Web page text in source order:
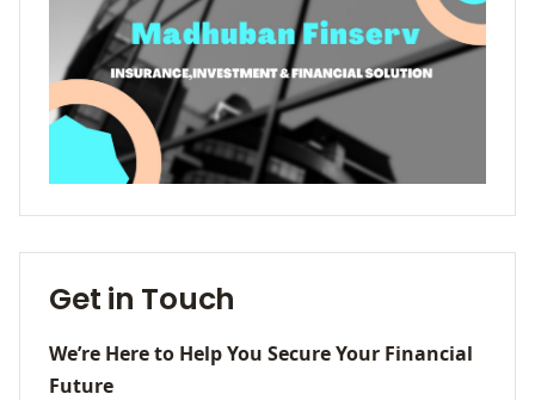
Get in Touch
We’re Here to Help You Secure Your Financial
Future